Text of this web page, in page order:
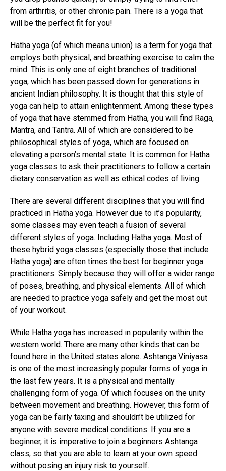
from arthritis, or other chronic pain. There is a yoga that
will be the perfect fit for you!
Hatha yoga (of which means union) is a term for yoga that
employs both physical, and breathing exercise to calm the
mind. This is only one of eight branches of traditional
yoga, which has been passed down for generations in
ancient Indian philosophy. It is thought that this style of
yoga can help to attain enlightenment. Among these types
of yoga that have stemmed from Hatha, you will find Raga,
Mantra, and Tantra. All of which are considered to be
philosophical styles of yoga, which are focused on
elevating a person’s mental state. It is common for Hatha
yoga classes to ask their practitioners to follow a certain
dietary conservation as well as ethical codes of living.
There are several different disciplines that you will find
practiced in Hatha yoga. However due to it’s popularity,
some classes may even teach a fusion of several
different styles of yoga. Including Hatha yoga. Most of
these hybrid yoga classes (especially those that include
Hatha yoga) are often times the best for beginner yoga
practitioners. Simply because they will offer a wider range
of poses, breathing, and physical elements. All of which
are needed to practice yoga safely and get the most out
of your workout.
While Hatha yoga has increased in popularity within the
western world. There are many other kinds that can be
found here in the United states alone. Ashtanga Viniyasa
is one of the most increasingly popular forms of yoga in
the last few years. It is a physical and mentally
challenging form of yoga. Of which focuses on the unity
between movement and breathing. However, this form of
yoga can be fairly taxing and shouldn’t be utilized for
anyone with severe medical conditions. If you are a
beginner, it is imperative to join a beginners Ashtanga
class, so that you are able to learn at your own speed
without posing an injury risk to yourself.